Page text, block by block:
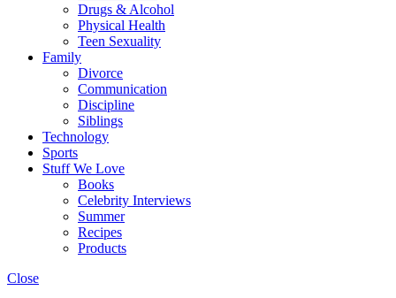
Drugs & Alcohol
Physical Health
Teen Sexuality
Family
Divorce
Communication
Discipline
Siblings
Technology
Sports
Stuff We Love
Books
Celebrity Interviews
Summer
Recipes
Products
Close